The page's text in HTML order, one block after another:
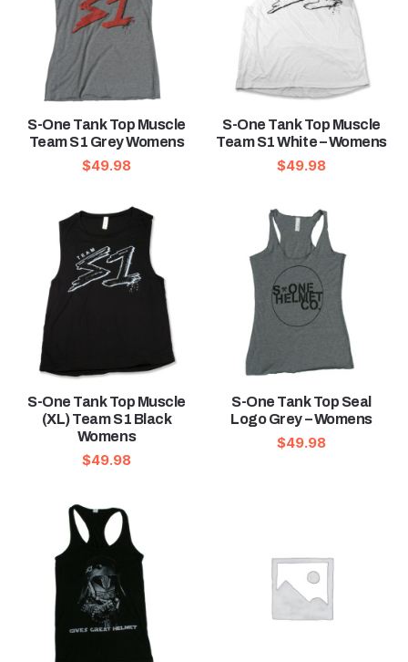
S-One Tank Top Muscle
Team S1 Grey Womens
$49.98
S-One Tank Top Muscle
Team S1 White – Womens
$49.98
S-One Tank Top Muscle
(XL) Team S1 Black
Womens
$49.98
S-One Tank Top Seal
Logo Grey – Womens
$49.98